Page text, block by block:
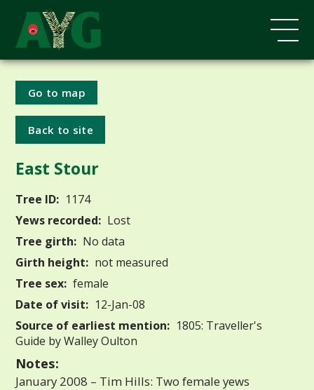
Go to map
Back to site
East Stour
Tree ID: 1174
Yews recorded: Lost
Tree girth: No data
Girth height: not measured
Tree sex: female
Date of visit: 12-Jan-08
Source of earliest mention: 1805: Traveller's
Guide by Walley Oulton
Notes:
January 2008 – Tim Hills: Two female yews